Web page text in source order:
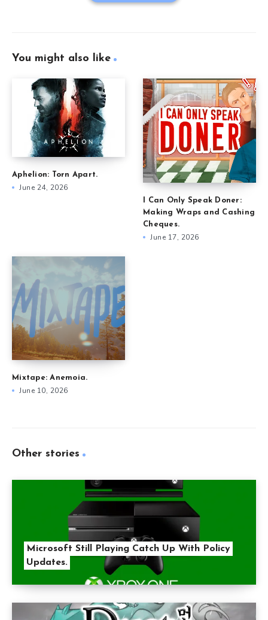
You might also like
Aphelion: Torn Apart.
June 24, 2026
I Can Only Speak Doner:
Making Wraps and Cashing
Cheques.
June 17, 2026
Mixtape: Anemoia.
June 10, 2026
Other stories
Microsoft Still Playing Catch Up With Policy
Updates.